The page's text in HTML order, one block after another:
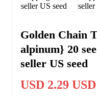
Golden Chain
alpinum} 20
seller US seed
USD 2.29 USD